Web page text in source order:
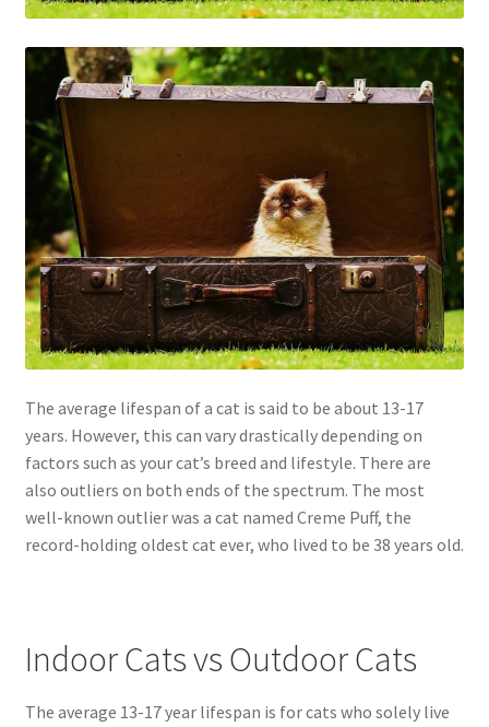
The average lifespan of a cat is said to be about 13-17
years. However, this can vary drastically depending on
factors such as your cat’s breed and lifestyle. There are
also outliers on both ends of the spectrum. The most
well-known outlier was a cat named Creme Puff, the
record-holding oldest cat ever, who lived to be 38 years old.
Indoor Cats vs Outdoor Cats
The average 13-17 year lifespan is for cats who solely live